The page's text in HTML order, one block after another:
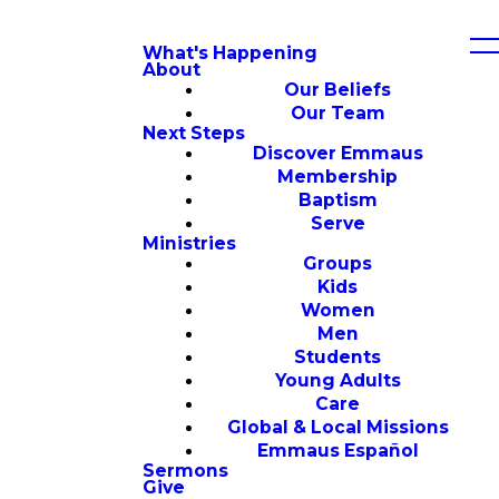
What's Happening
About
Our Beliefs
Our Team
Next Steps
Discover Emmaus
Membership
Baptism
Serve
Ministries
Groups
Kids
Women
Men
Students
Young Adults
Care
Global & Local Missions
Emmaus Español
Sermons
Give